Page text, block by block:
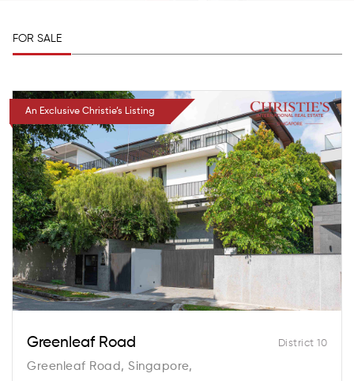
FOR SALE
An Exclusive Christie’s Listing
District 10
Greenleaf Road
Greenleaf Road, Singapore,